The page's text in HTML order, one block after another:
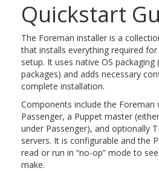
Quickstart
The Foreman installer is a
that installs everything required
setup. It uses native OS packaging
packages) and adds necessary
complete installation.
Components include the Foreman
Passenger, a Puppet master
under Passenger), and optionally
servers. It is configurable and the
read or run in “no-op” mode to
make.